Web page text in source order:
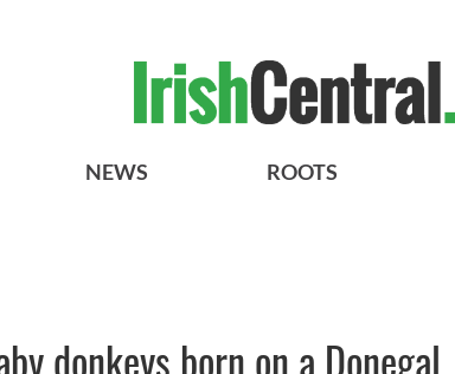
NEWS ROOTS
donkeys born on a Donegal